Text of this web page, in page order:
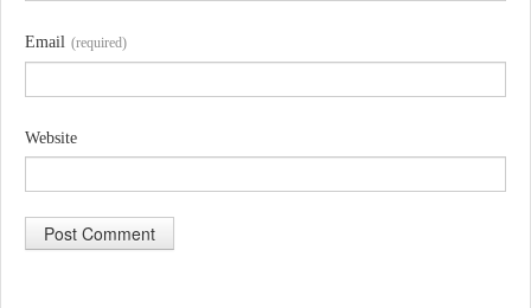
Email (required)
Website